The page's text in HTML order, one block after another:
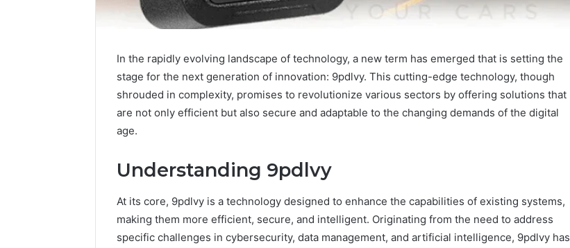
In the rapidly evolving landscape of technology, a new term has emerged that is setting the
stage for the next generation of innovation: 9pdlvy. This cutting-edge technology, though
shrouded in complexity, promises to revolutionize various sectors by offering solutions that
are not only efficient but also secure and adaptable to the changing demands of the digital
age.
Understanding 9pdlvy
At its core, 9pdlvy is a technology designed to enhance the capabilities of existing systems,
making them more efficient, secure, and intelligent. Originating from the need to address
specific challenges in cybersecurity, data management, and artificial intelligence, 9pdlvy has